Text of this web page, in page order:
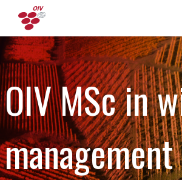
Pasar al
OIV MSc in
management